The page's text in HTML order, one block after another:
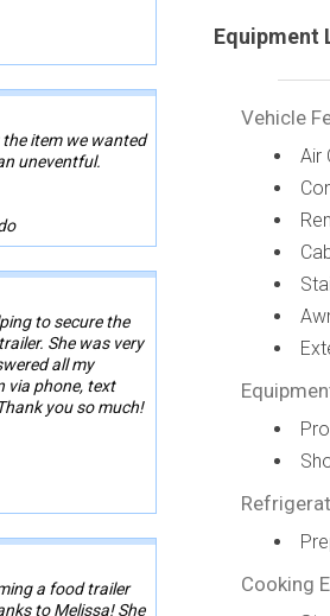
item we wanted
uneventful.
to secure the
She was very
all my
via phone, text
you so much!
a food trailer
to Melissa! She
Equipment
Vehicle
Air
Cooking